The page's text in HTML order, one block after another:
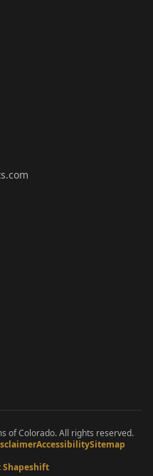
of Colorado. All rights reserved.
AccessibilitySitemap